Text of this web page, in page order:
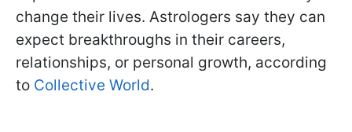
change their lives. Astrologers say they can
expect breakthroughs in their careers,
relationships, or personal growth, according
to Collective World.